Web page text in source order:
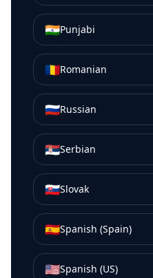
🇮🇳Punjabi
🇷🇴Romanian
🇷🇺Russian
🇷🇸Serbian
🇸🇰Slovak
🇪🇸Spanish (Spain)
🇺🇸Spanish (US)